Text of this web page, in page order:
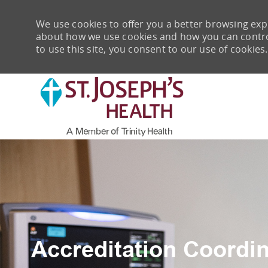
We use cookies to offer you a better browsing
about how we use cookies and how you can
to use this site, you consent to our use of cookies.
Accreditation